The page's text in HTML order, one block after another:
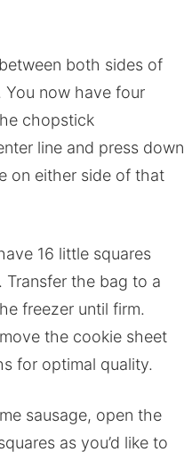
both sides of
now have four
chopstick
line and press down
on either side of that
16 little squares
Transfer the bag to a
freezer until firm.
the cookie sheet
for optimal quality.
sausage, open the
as you’d like to